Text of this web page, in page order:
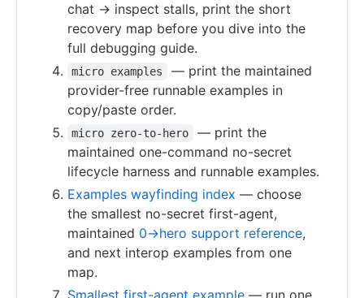
chat → inspect stalls, print the short
recovery map before you dive into the
full debugging guide.
micro examples
— print the maintained
provider-free runnable examples in
copy/paste order.
micro zero-to-hero
— print the
maintained one-command no-secret
lifecycle harness and runnable examples.
Examples wayfinding index — choose
the smallest no-secret first-agent,
maintained 0→hero support reference,
and next interop examples from one
map.
Smallest first-agent example — run one